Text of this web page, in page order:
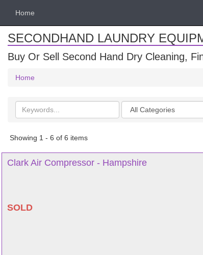
Home
SECONDHAND LAUNDRY
Buy Or Sell Second Hand Dry Cleaning,
Home
Search
keywords
Categories
Showing 1 - 6 of 6 items
Clark Air Compressor - Hampshire
SOLD